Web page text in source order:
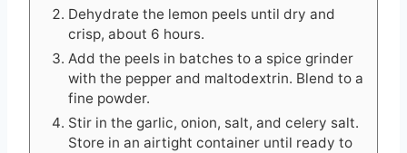
Dehydrate the lemon peels until dry and
crisp, about 6 hours.
Add the peels in batches to a spice grinder
with the pepper and maltodextrin. Blend to a
fine powder.
Stir in the garlic, onion, salt, and celery salt.
Store in an airtight container until ready to